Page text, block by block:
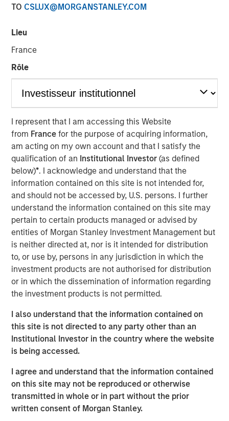
TO CSLUX@MORGANSTANLEY.COM
Lieu
France
Rôle
I represent that I am accessing this Website
from France for the purpose of acquiring information,
am acting on my own account and that I satisfy the
qualification of an Institutional Investor(as defined
below)*. I acknowledge and understand that the
information contained on this site is not intended for,
and should not be accessed by, U.S. persons. I further
understand the information contained on this site may
pertain to certain products managed or advised by
entities of Morgan Stanley Investment Management but
is neither directed at, nor is it intended for distribution
to, or use by, persons in any jurisdiction in which the
investment products are not authorised for distribution
or in which the dissemination of information regarding
the investment products is not permitted.
I also understand that the information contained on
this site is not directed to any party other than an
Institutional Investor in the country where the website
is being accessed.
I agree and understand that the information contained
on this site may not be reproduced or otherwise
transmitted in whole or in part without the prior
written consent of Morgan Stanley.
OVERLAND PARK, Kan. – February 10, 2025
rapidly-growing healthcare services platform, today
announced that the Company signed a $350 million
strategic investment from funds managed by Bain
Capital, Morgan Stanley Private Credit, and Newlight
Partners.
The transaction positions the Company to continue
growing its healthcare services business, deepening its
relationship with carrier partners and providing choice
and value for consumers. This investment will allow the
Company to recapitalize its balance sheet, to lower its
annual cash debt service, and to provide liquidity and
increase operating flexibility to fund growth initiatives.
The Company’s successful renegotiation of its Senior
Secured Credit Facility provides a lower interest rate on
the remaining balance.
optimize its capital structure as it continues to explore
accretive, strategic solutions with its insurance carrier
partners and to grow its rapidly expanding healthcare
services business.
Additionally, SelectQuote is appointing Chris Wolfe of
Bain Capital and Srdjan Vukovic of Newlight Partners to
the Board of Directors, each bringing over 20 years of
investing and healthcare sector experience to the